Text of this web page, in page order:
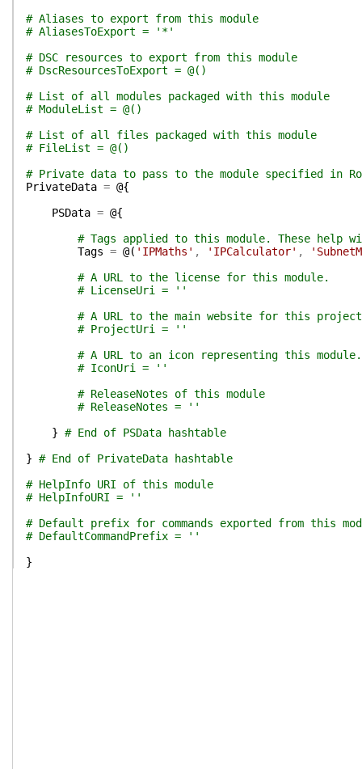
# Aliases to export from this module
# AliasesToExport = '*'
# DSC resources to export from this module
# DscResourcesToExport = @()
# List of all modules packaged with this module
# ModuleList = @()
# List of all files packaged with this module
# FileList = @()
# Private data to pass to the module specified in
PrivateData = @{
PSData = @{
# Tags applied to this module. These help
Tags = @( 'IPMaths' , 'IPCalculator' ,
# A URL to the license for this module.
# LicenseUri = ''
# A URL to the main website for this
# ProjectUri = ''
# A URL to an icon representing this module.
# IconUri = ''
# ReleaseNotes of this module
# ReleaseNotes = ''
} # End of PSData hashtable
} # End of PrivateData hashtable
# HelpInfo URI of this module
# HelpInfoURI = ''
# Default prefix for commands exported from this
# DefaultCommandPrefix = ''
}